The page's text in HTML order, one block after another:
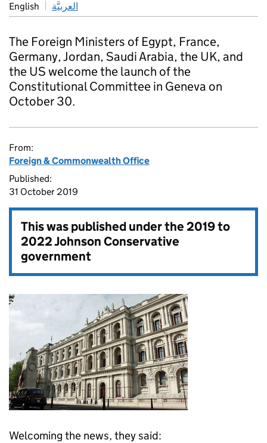
English العربيَّة
The Foreign Ministers of Egypt, France,
Germany, Jordan, Saudi Arabia, the UK, and
the US welcome the launch of the
Constitutional Committee in Geneva on
October 30.
From:
Foreign & Commonwealth Office
Published:
31 October 2019
This was published under the2019 to
2022 Johnson Conservative
government
Welcoming the news, they said: